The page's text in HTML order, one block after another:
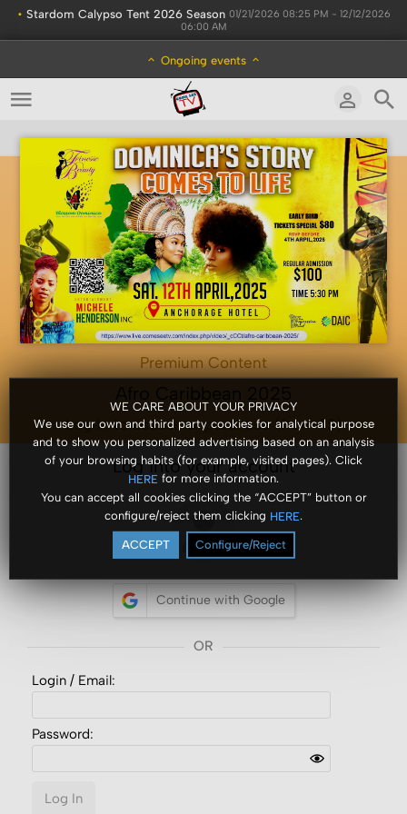
• Stardom Calypso Tent 2026 Season 01/21/2026 08:25 PM - 12/12/2026
06:00 AM
Ongoing events
WE CARE ABOUT YOUR PRIVACY
We use our own and third party cookies for analytical purpose
and to show you personalized advertising based on an analysis
of your browsing habits (for example, visited pages). Click
HERE for more information.
You can accept all cookies clicking the “ACCEPT” button or
configure/reject them clicking HERE.
ACCEPT Configure/Reject
Premium Content
Log In to access or purchase (from ?$)
Log into your account
Continue with Google
Login / Email:
Password:
Log In